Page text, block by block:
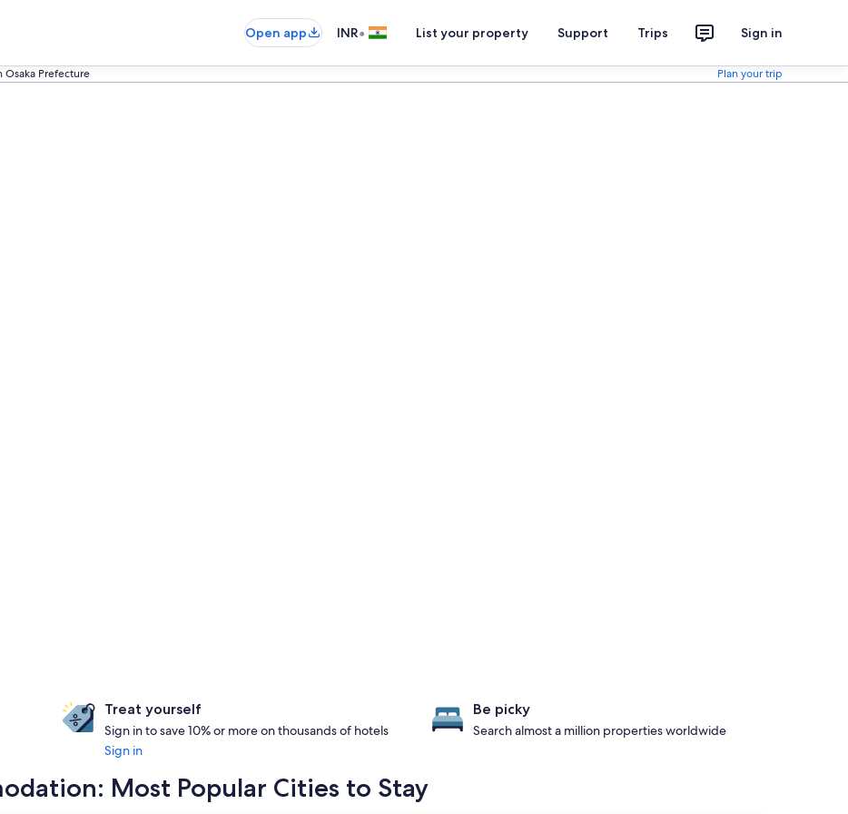
Open app INR• List your property Support Trips Sign in
Osaka Prefecture Plan your trip
Treat yourself
Sign in to save 10% or more on thousands of hotels
Sign in
Be picky
Search almost a million properties worldwide
Most Popular Cities to Stay